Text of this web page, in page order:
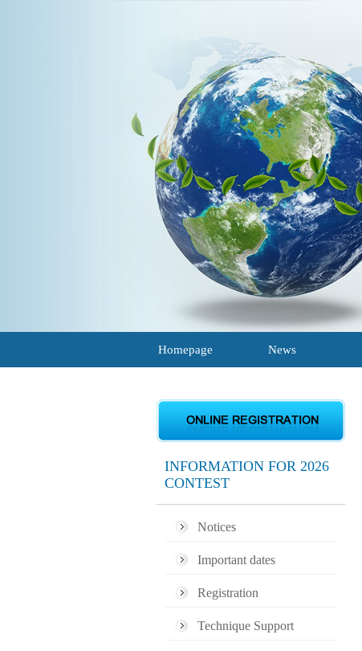
Homepage News
INFORMATION FOR 2026
CONTEST
Notices
Important dates
Registration
Technique Support